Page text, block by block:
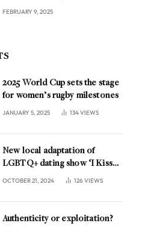
FEBRUARY 9, 2025
2025 World Cup sets the stage
for women’s rugby milestones
JANUARY 5, 2025 134VIEWS
New local adaptation of
LGBTQ+ dating show ‘I Kissed
A Girl’ coming to the
OCTOBER 21, 2024 126VIEWS
Authenticity or exploitation?